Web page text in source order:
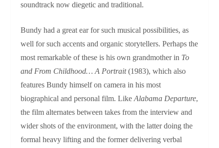
soundtrack now diegetic and traditional.
Bundy had a great ear for such musical possibilities, as
well for such accents and organic storytellers. Perhaps the
most remarkable of these is his own grandmother in To
and From Childhood… A Portrait(1983), which also
features Bundy himself on camera in his most
biographical and personal film. LikeAlabama Departure,
the film alternates between takes from the interview and
wider shots of the environment, with the latter doing the
formal heavy lifting and the former delivering verbal